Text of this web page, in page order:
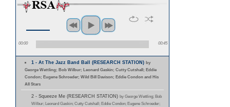
00:00 00:45
1 - At The Jazz Band Ball (RESEARCH STATION)by
George Wettling; Bob Wilbur; Leonard Gaskin; Cutty Cutshall; Eddie
Condon; Eugene Schroeder; Wild Bill Davison; Eddie Condon and His
All Stars
2 - Squeeze Me (RESEARCH STATION) by George Wettling; Bob
Wilbur; Leonard Gaskin; Cutty Cutshall; Eddie Condon; Eugene Schroeder;